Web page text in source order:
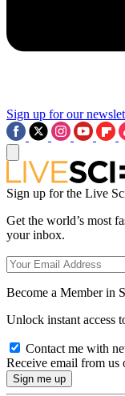
Sign up for our
Sign up for the Live
Get the world’s most
your inbox.
Become a Member in
Unlock instant access
Contact me with
Receive email from us